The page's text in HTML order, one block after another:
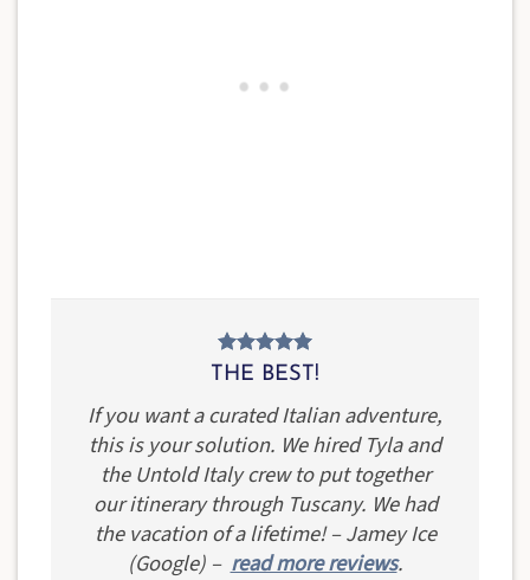
THE BEST!
If you want a curated Italian adventure,
this is your solution. We hired Tyla and
the Untold Italy crew to put together
our itinerary through Tuscany. We had
the vacation of a lifetime! – Jamey Ice
(Google) – read more reviews.